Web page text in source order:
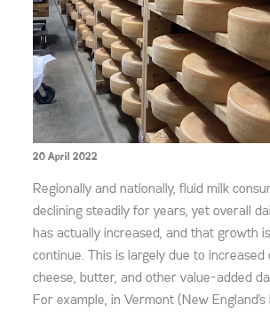
20 April 2022
Regionally and nationally, fluid milk
declining steadily for years, yet overall
has actually increased, and that growth
continue. This is largely due to increased
cheese, butter, and other value-added
For example, in Vermont (New